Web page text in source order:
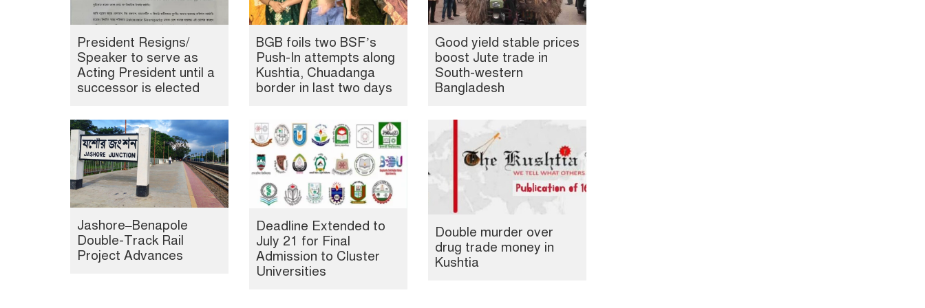
President Resigns/
Speaker to serve as
Acting President until a
successor is elected
BGB foils two BSF’s
Push-In attempts along
Kushtia, Chuadanga
border in last two days
Good yield stable prices
boost Jute trade in
South-western
Bangladesh
Jashore–Benapole
Double-Track Rail
Project Advances
Deadline Extended to
July 21 for Final
Admission to Cluster
Universities
Double murder over
drug trade money in
Kushtia